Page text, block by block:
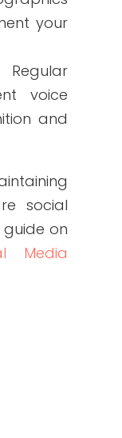
and
trust.
assist
to
life